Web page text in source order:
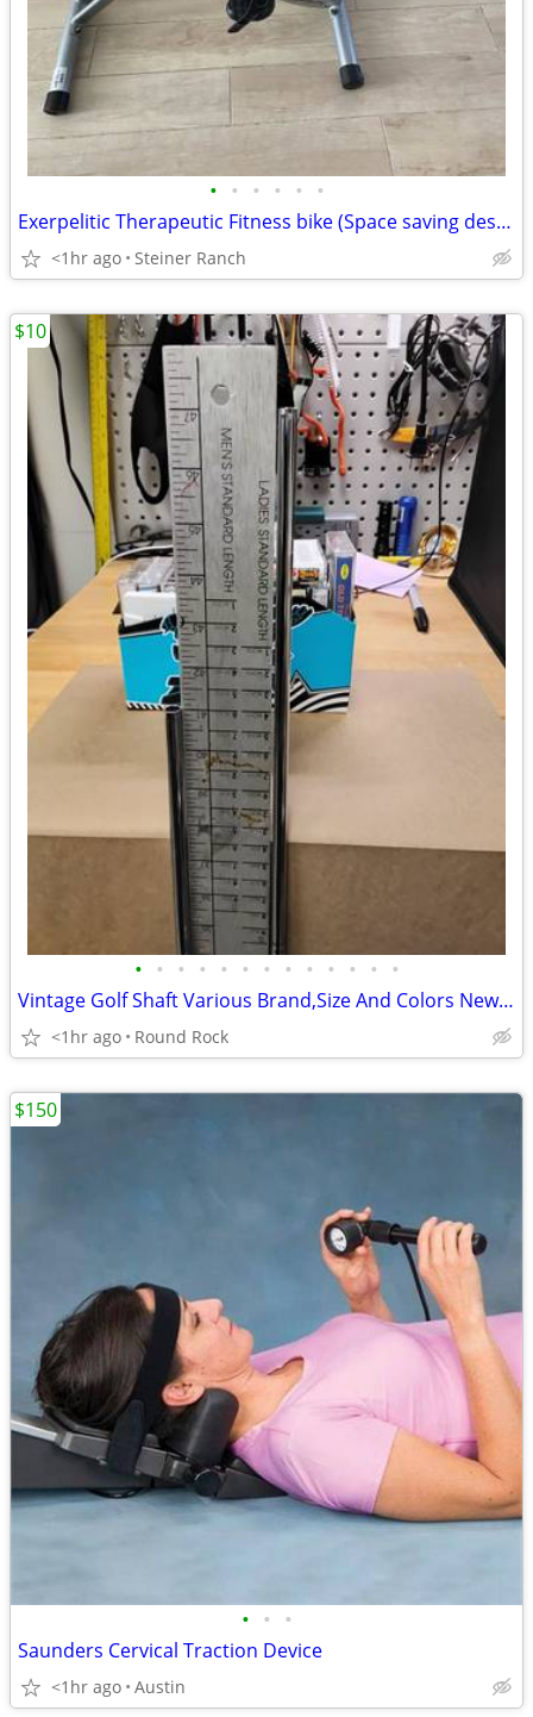
• • • • • •
Exerpelitic Therapeutic Fitness bike (Space saving design)
<1hr ago Steiner Ranch
• • • • • • • • • • • • •
Vintage Golf Shaft Various Brand,Size And Colors New Never Used From Storage Uni
<1hr ago Round Rock
$10
• • •
Saunders Cervical Traction Device
<1hr ago Austin
$150